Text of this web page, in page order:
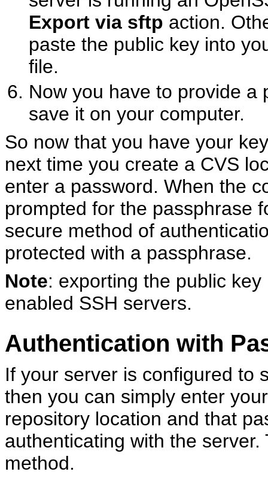
Export via sftp action.
paste the public key into
file.
Now you have to provide a
save it on your computer.
So now that you have your
next time you create a CVS
enter a password. When the
prompted for the passphrase
secure method of
protected with a passphrase.
Note: exporting the public
enabled SSH servers.
Authentication with
If your server is configured to
then you can simply enter
repository location and that
authenticating with the
method.